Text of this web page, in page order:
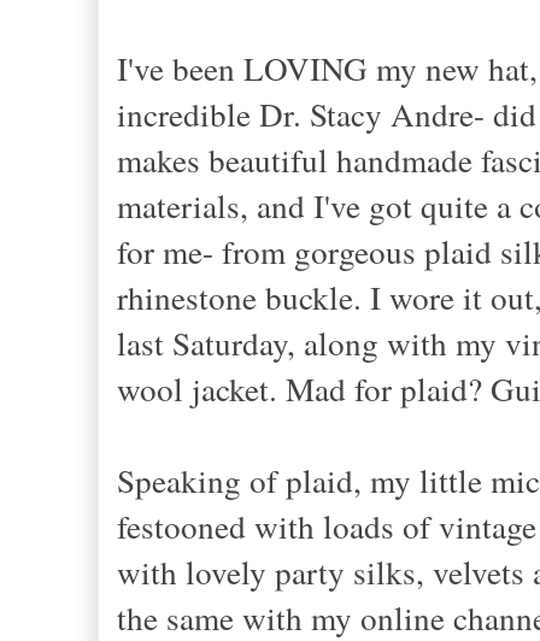
I've been LOVING my new
incredible Dr. Stacy Andre-
makes beautiful handmade
materials, and I've got quite a
for me- from gorgeous plaid
rhinestone buckle. I wore it
last Saturday, along with my
wool jacket. Mad for plaid?
Speaking of plaid, my little
festooned with loads of
with lovely party silks, velvets
the same with my online